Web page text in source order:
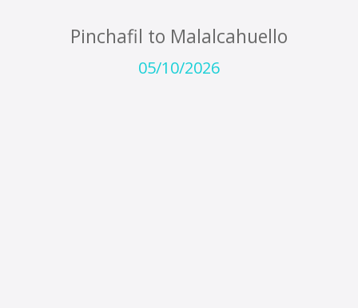
Pinchafil to Malalcahuello
05/10/2026